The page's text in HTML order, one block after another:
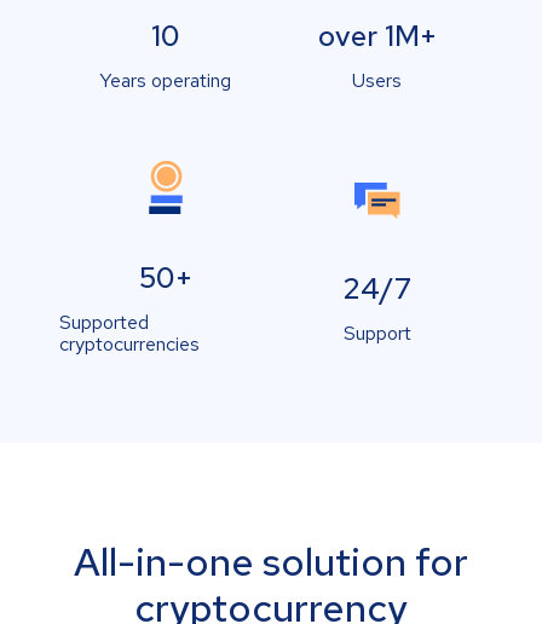
10
Years operating
over 1M+
Users
50+
Supported
cryptocurrencies
24/7
Support
All-in-one solution for
cryptocurrency